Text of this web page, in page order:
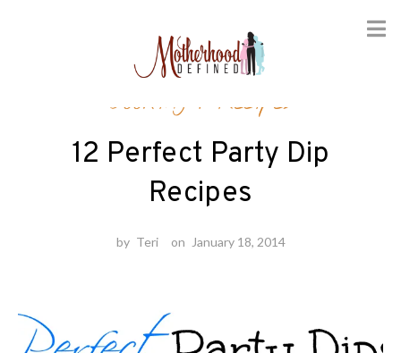
Cooking / Recipes
12 Perfect Party Dip
Recipes
by Teri on January 18, 2014